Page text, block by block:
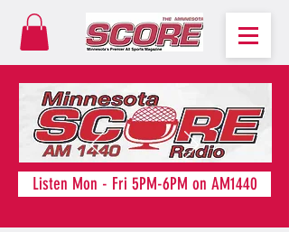
Listen Mon - Fri 5PM-6PM on AM1440